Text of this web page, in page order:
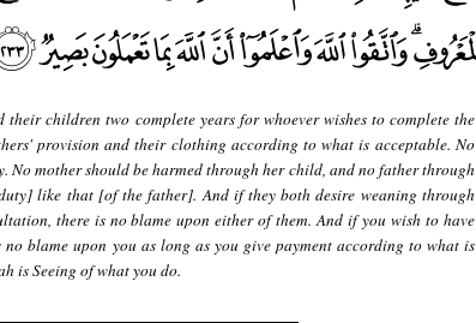
their children two complete years for whoever wishes to complete the
provision and their clothing according to what is acceptable. No
No mother should be harmed through her child, and no father through
like that [of the father]. And if they both desire weaning through
there is no blame upon either of them. And if you wish to have
blame upon you as long as you give payment according to what is
is Seeing of what you do.